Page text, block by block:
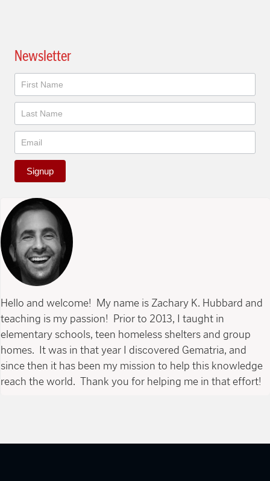
Newsletter
Newsletter
Signup
Hello and welcome! My name is Zachary K. Hubbard and
teaching is my passion! Prior to 2013, I taught in
elementary schools, teen homeless shelters and group
homes. It was in that year I discovered Gematria, and
since then it has been my mission to help this knowledge
reach the world. Thank you for helping me in that effort!